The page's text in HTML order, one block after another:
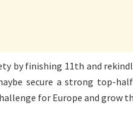
by finishing 11th and
secure a strong top-
for Europe and grow